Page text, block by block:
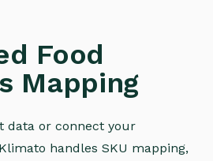
Food
Mapping
data or connect your
handles SKU mapping,